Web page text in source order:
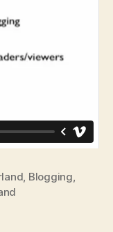
, Blogging,